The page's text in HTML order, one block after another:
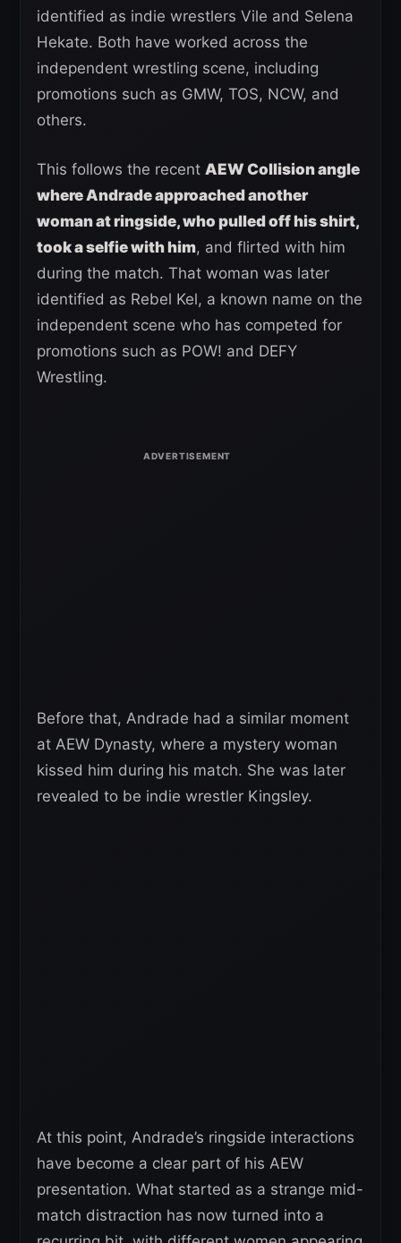
identified as indie wrestlers Vile and Selena
Hekate. Both have worked across the
independent wrestling scene, including
promotions such as GMW, TOS, NCW, and
others.
This follows the recent AEW Collision angle
where Andrade approached another
woman at ringside, who pulled off his shirt,
took a selfie with him, and flirted with him
during the match. That woman was later
identified as Rebel Kel, a known name on the
independent scene who has competed for
promotions such as POW! and DEFY
Wrestling.
Before that, Andrade had a similar moment
at AEW Dynasty, where a mystery woman
kissed him during his match. She was later
revealed to be indie wrestler Kingsley.
At this point, Andrade’s ringside interactions
have become a clear part of his AEW
presentation. What started as a strange mid-
match distraction has now turned into a